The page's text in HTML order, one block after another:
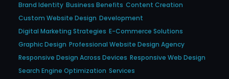
Brand Identity Business Benefits Content Creation
Custom Website Design Development
Digital Marketing Strategies E-Commerce Solutions
Graphic Design Professional Website Design Agency
Responsive Design Across Devices Responsive Web Design
Search Engine Optimization Services